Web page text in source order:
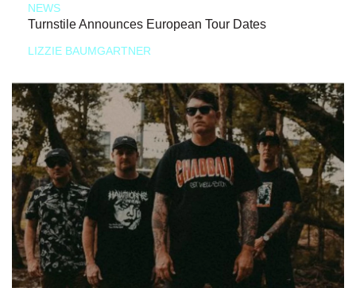
NEWS
Turnstile Announces European Tour Dates
LIZZIE BAUMGARTNER